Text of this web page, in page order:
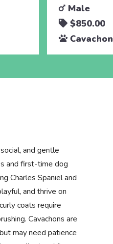
Male
$850.00
Cavachon
and gentle
and first-time dog
Charles Spaniel and
and thrive on
coats require
Cavachons are
may need patience